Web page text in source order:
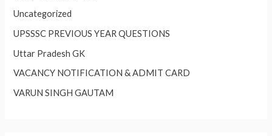
Uncategorized
UPSSSC PREVIOUS YEAR QUESTIONS
Uttar Pradesh GK
VACANCY NOTIFICATION & ADMIT CARD
VARUN SINGH GAUTAM